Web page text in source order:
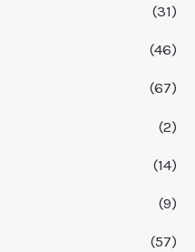
(31)
(46)
(67)
(2)
(14)
(9)
(57)